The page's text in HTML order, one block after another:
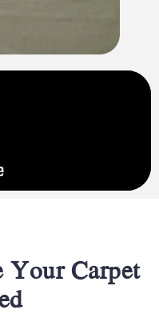
Your Carpet